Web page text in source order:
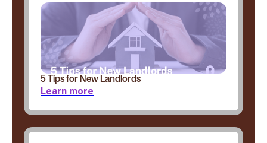
5 Tips for New Landlords
Learn more